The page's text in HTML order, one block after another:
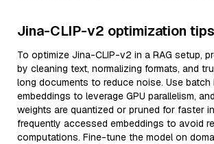
Jina-CLIP-v2 optimization tips
To optimize Jina-CLIP-v2 in a RAG setup,
by cleaning text, normalizing formats, and
long documents to reduce noise. Use batch
embeddings to leverage GPU parallelism,
weights are quantized or pruned for faster
frequently accessed embeddings to avoid
computations. Fine-tune the model on